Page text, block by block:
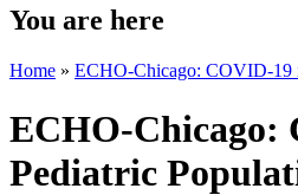
You are here
Home » ECHO-Chicago: COVID-19
ECHO-Chicago:
Pediatric